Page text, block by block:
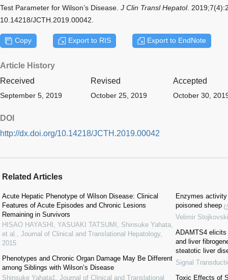
Test Parameter for Wilson’s Disease. J Clin Transl Hepatol.
10.14218/JCTH.2019.00042.
Copy Export to RIS Export to EndNote
Article History
Received
Revised Accepted
September 5, 2019 October 25, 2019 October 30,
DOI
http://dx.doi.org/10.14218/JCTH.2019.00042
Related Articles
Acute Hepatic Phenotype of Wilson Disease: Clinical
Features of Acute Episodes and Chronic Lesions
Remaining in Survivors
HISAO HAYASHI, YASUAKI TATSUMI, Shinsuke Yahata,
et al.
Journal of Clinical and Translational Hepatology,
2015
Phenotypes and Chronic Organ Damage May Be Different
among Siblings with Wilson’s Disease
Shinsuke Yahata‡ Journal of Clinical and Translational
Enzymes
poisoned sheep
Velimir Stojkovski
ADAMTS4
and liver
steatotic liver
Signal
Toxic Effects of